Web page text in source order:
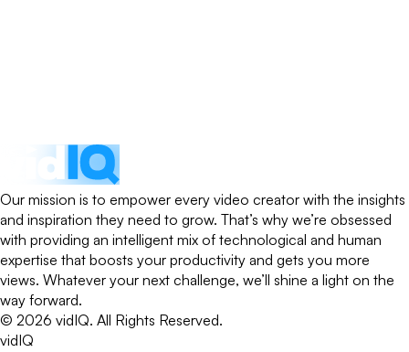
Our mission is to empower every video creator with the insights
and inspiration they need to grow. That’s why we’re obsessed
with providing an intelligent mix of technological and human
expertise that boosts your productivity and gets you more
views. Whatever your next challenge, we’ll shine a light on the
way forward.
© 2026 vidIQ. All Rights Reserved.
vidIQ